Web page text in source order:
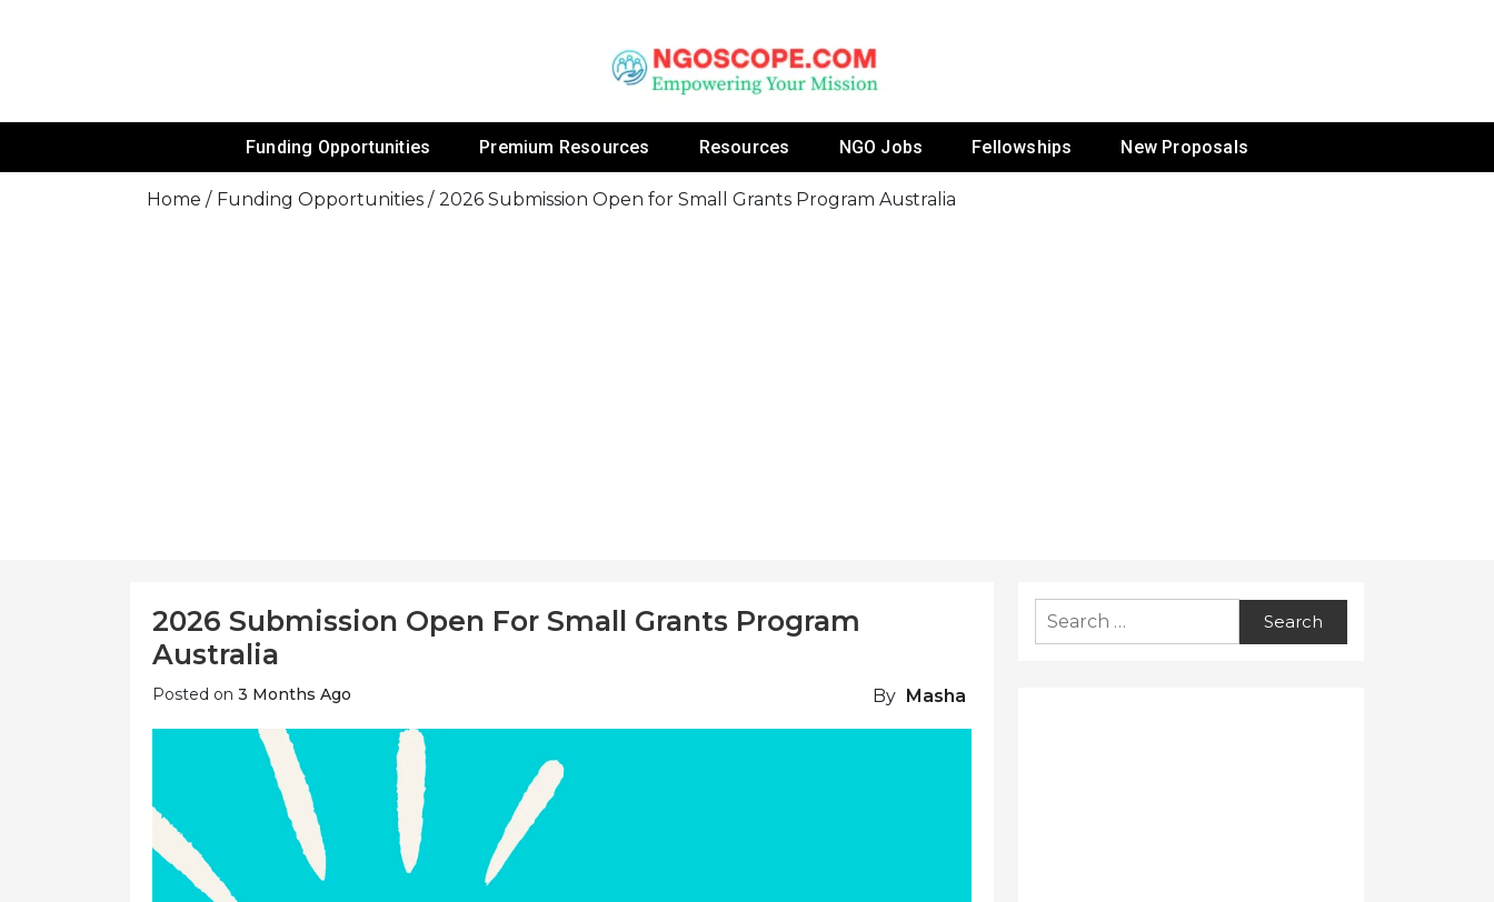
Grants For NGOs
Funding Opportunities
Premium Resources Resources NGO Jobs Fellowships New Proposals
Home Funding Opportunities 2026 Submission Open for Small Grants Program Australia
2026 Submission Open For Small Grants Program
Australia
Posted on 3 Months Ago By Masha
Search
for: